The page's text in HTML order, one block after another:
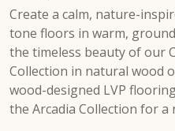
Create a calm, nature-
tone floors in warm,
the timeless beauty of our
Collection in natural wood
wood-designed LVP
the Arcadia Collection for a